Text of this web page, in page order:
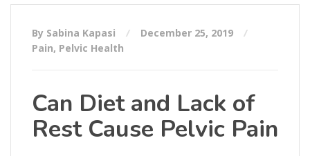
By Sabina Kapasi
December 25, 2019
Pain, Pelvic Health
Can Diet and Lack of
Rest Cause Pelvic Pain